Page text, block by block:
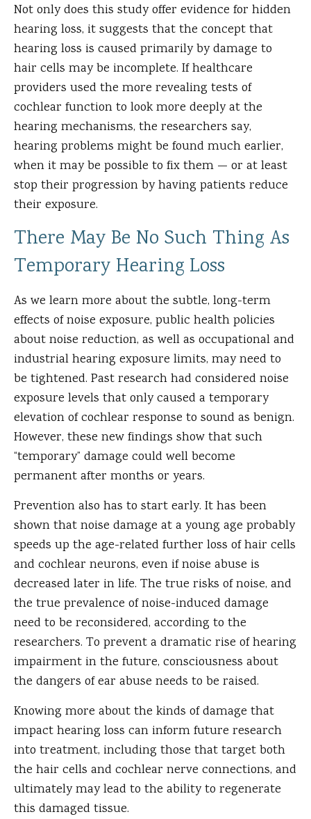
Not only does this study offer evidence for hidden
hearing loss, it suggests that the concept that
hearing loss is caused primarily by damage to
hair cells may be incomplete. If healthcare
providers used the more revealing tests of
cochlear function to look more deeply at the
hearing mechanisms, the researchers say,
hearing problems might be found much earlier,
when it may be possible to fix them — or at least
stop their progression by having patients reduce
their exposure.
There May Be No Such Thing As
Temporary Hearing Loss
As we learn more about the subtle, long-term
effects of noise exposure, public health policies
about noise reduction, as well as occupational and
industrial hearing exposure limits, may need to
be tightened. Past research had considered noise
exposure levels that only caused a temporary
elevation of cochlear response to sound as benign.
However, these new findings show that such
“temporary” damage could well become
permanent after months or years.
Prevention also has to start early. It has been
shown that noise damage at a young age probably
speeds up the age-related further loss of hair cells
and cochlear neurons, even if noise abuse is
decreased later in life. The true risks of noise, and
the true prevalence of noise-induced damage
need to be reconsidered, according to the
researchers. To prevent a dramatic rise of hearing
impairment in the future, consciousness about
the dangers of ear abuse needs to be raised.
Knowing more about the kinds of damage that
impact hearing loss can inform future research
into treatment, including those that target both
the hair cells and cochlear nerve connections, and
ultimately may lead to the ability to regenerate
this damaged tissue.